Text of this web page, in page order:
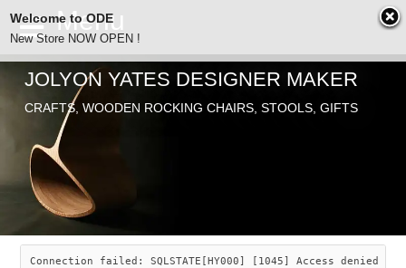
ODE
SEARCH
ABOUT
JOLYON YATES
INDUSTRIAL ARTS
CHAIRS
SAVANNAH ROCKER
OLD STORE
JOLYON YATES DESIGNER MAKER
CRAFTS, WOODEN ROCKING CHAIRS, STOOLS, GIFTS
Connection failed: SQLSTATE[HY000] [1045] Access denied
Welcome to ODE
New Store NOW OPEN !